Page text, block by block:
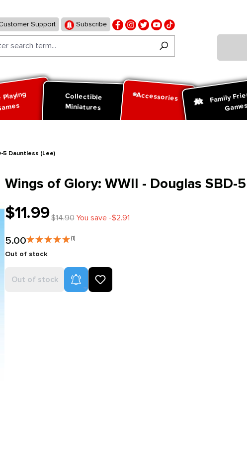
Support Subscribe
Playing Collectible
Miniatures
Accessories Family
Games
5 Dauntless (Lee)
Wings of Glory: WWII - Douglas SBD-
$11.99$14.90You save -$2.91
5.00 (1)
Out of stock
Out of stock Product Alerts